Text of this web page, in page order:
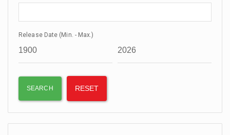
Release Date (Min. - Max.)